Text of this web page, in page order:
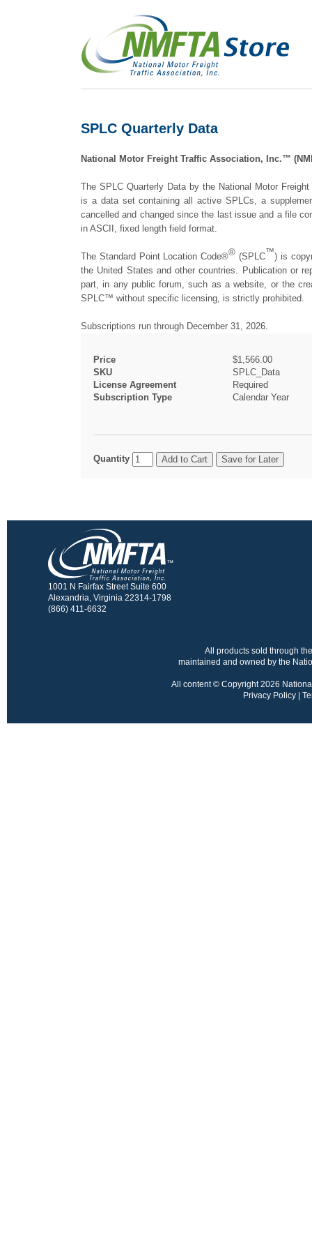
SPLC Quarterly Data
National Motor Freight Traffic Association, Inc.™
The SPLC Quarterly Data by the National Motor
is a data set containing all active SPLCs, a
cancelled and changed since the last issue and a file
in ASCII, fixed length field format.
The Standard Point Location Code®® (SPLC™) is
the United States and other countries. Publication or
part, in any public forum, such as a website, or the
SPLC™ without specific licensing, is strictly prohibited.
Subscriptions run through December 31, 2026.
Price
$1,566.00
SKU
SPLC_Data
License Agreement
Required
Subscription Type
Calendar Year
Quantity
1001 N Fairfax Street Suite 600
Alexandria, Virginia 22314-1798
(866) 411-6632
All products sold through
maintained and owned by the
All content © Copyright 2026
Privacy Policy |